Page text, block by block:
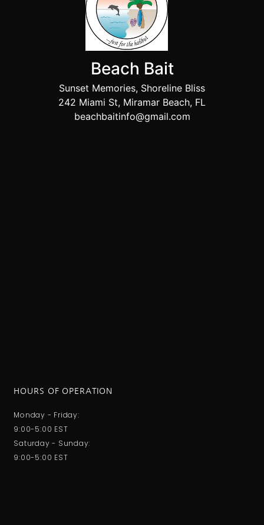
Beach Bait
Sunset Memories, Shoreline Bliss
242 Miami St, Miramar Beach, FL
beachbaitinfo@gmail.com
HOURS OF OPERATION
Monday - Friday:
9:00-5:00 EST
Saturday - Sunday:
9:00-5:00 EST